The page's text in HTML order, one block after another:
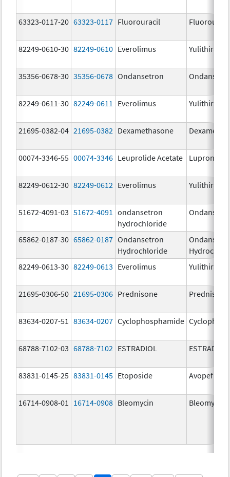
63323-0117-20 63323-0117 Fluorouracil
82249-0610-30 82249-0610 Everolimus Yulithira
35356-0678-30 35356-0678 Ondansetron
82249-0611-30 82249-0611 Everolimus Yulithira
21695-0382-04 21695-0382 Dexamethasone
00074-3346-55 00074-3346 Leuprolide Acetate Lupron
82249-0612-30 82249-0612 Everolimus Yulithira
51672-4091-03 51672-4091
ondansetron
hydrochloride
65862-0187-30 65862-0187 Ondansetron
Hydrochloride
82249-0613-30 82249-0613 Everolimus Yulithira
21695-0306-50 21695-0306 Prednisone Prednisone
83634-0207-51 83634-0207 Cyclophosphamide
68788-7102-03 68788-7102 ESTRADIOL ESTRADIOL
83831-0145-25 83831-0145 Etoposide Avopef
16714-0908-01 16714-0908 Bleomycin Bleomycin